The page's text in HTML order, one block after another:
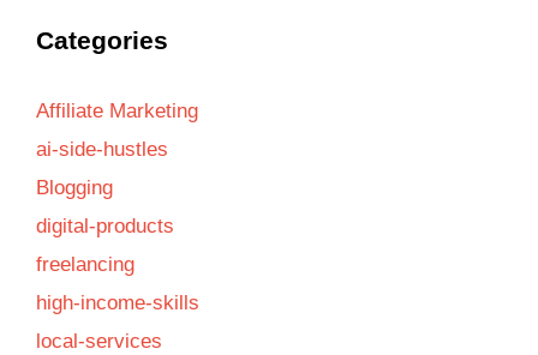
Categories
Affiliate Marketing
ai-side-hustles
Blogging
digital-products
freelancing
high-income-skills
local-services